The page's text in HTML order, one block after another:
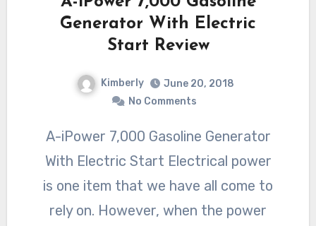
Generator With Electric
Start Review
Kimberly
June 20, 2018
No Comments
A-iPower 7,000 Gasoline Generator
With Electric Start Electrical power
is one item that we have all come to
rely on. However, when the power